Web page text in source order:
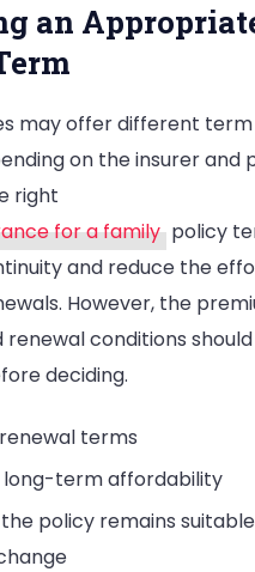
an
may offer different term
on the insurer and
right
for a family policy
and reduce the
However, the
renewal conditions
deciding.
terms
long-term affordability
the policy remains